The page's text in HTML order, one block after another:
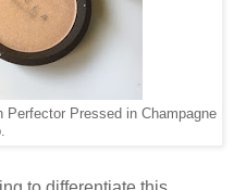
Pressed in Champagne